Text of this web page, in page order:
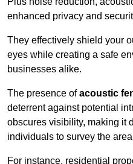
enhanced privacy and
They effectively shield your
eyes while creating a safe
businesses alike.
The presence ofacoustic
deterrent against potential
obscures visibility, making it
individuals to survey the
For instance, residential